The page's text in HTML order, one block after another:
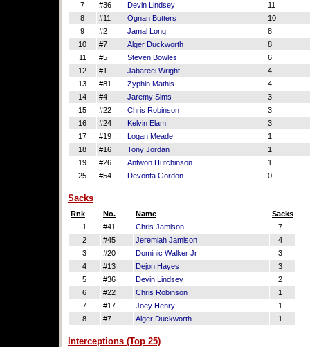
7
#36 Devin Lindsey
11
8
#11 Ognan Butters
10
9
#2 Jamal Long
8
10
#7 Alger Duckworth
8
11
#5 Steven Bowles
6
12
#1 Jabareei Wright
4
13
#81 Zyphin Mathis
4
14
#4 Jaremy Sims
3
15
#22 Chris Robinson
3
16
#24 Kelvin Elam
3
17
#19 Logan Meade
1
18
#16 Tony Jordan
1
19
#26 Antwon Hutchinson
1
25
#54 Devonta Gordon 0
Sacks
Rnk No. Name
Sacks
1
#41 Chris Jamison
7
2
#45 Jeremiah Jamison
4
3
#20 Dominic Walker Jr
3
4
#13 Dejon Hayes
3
5
#36 Devin Lindsey
2
6
#22 Chris Robinson
1
7
#17 Joey Henry
1
8
#7 Alger Duckworth 1
Interceptions (Top 25)